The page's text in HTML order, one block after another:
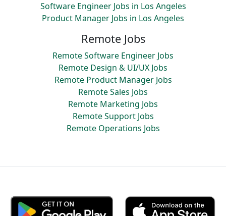
Software Engineer Jobs in Los Angeles
Product Manager Jobs in Los Angeles
Remote Jobs
Remote Software Engineer Jobs
Remote Design & UI/UX Jobs
Remote Product Manager Jobs
Remote Sales Jobs
Remote Marketing Jobs
Remote Support Jobs
Remote Operations Jobs